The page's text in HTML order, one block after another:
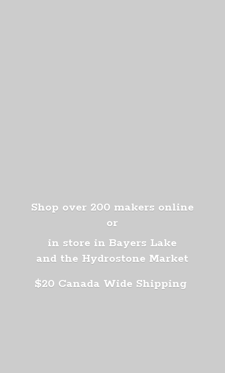
Shop over 200 makers online
or
in store in Bayers Lake
and the Hydrostone Market
$20 Canada Wide Shipping